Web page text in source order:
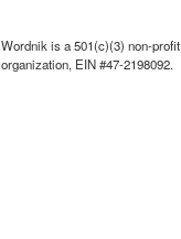
Wordnik is a 501(c)(3) non-profit
organization, EIN #47-2198092.